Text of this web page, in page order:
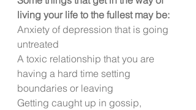
living your life to the fullest may be:
Anxiety of depression that is going
untreated
A toxic relationship that you are
having a hard time setting
boundaries or leaving
Getting caught up in gossip,